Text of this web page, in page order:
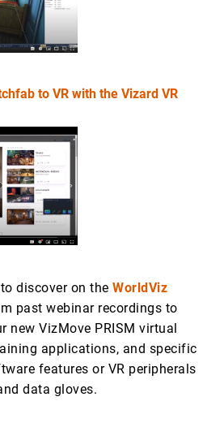
to VR with the Vizard VR
discover on the WorldViz
past webinar recordings to
new VizMove PRISM virtual
applications, and specific
features or VR peripherals
data gloves.